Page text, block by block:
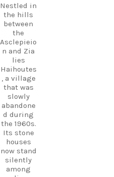
Nestled in
the hills
between
the
Asclepieio
n and Zia
lies
Haihoutes
, a village
that was
slowly
abandone
d during
the 1960s.
Its stone
houses
now stand
silently
among